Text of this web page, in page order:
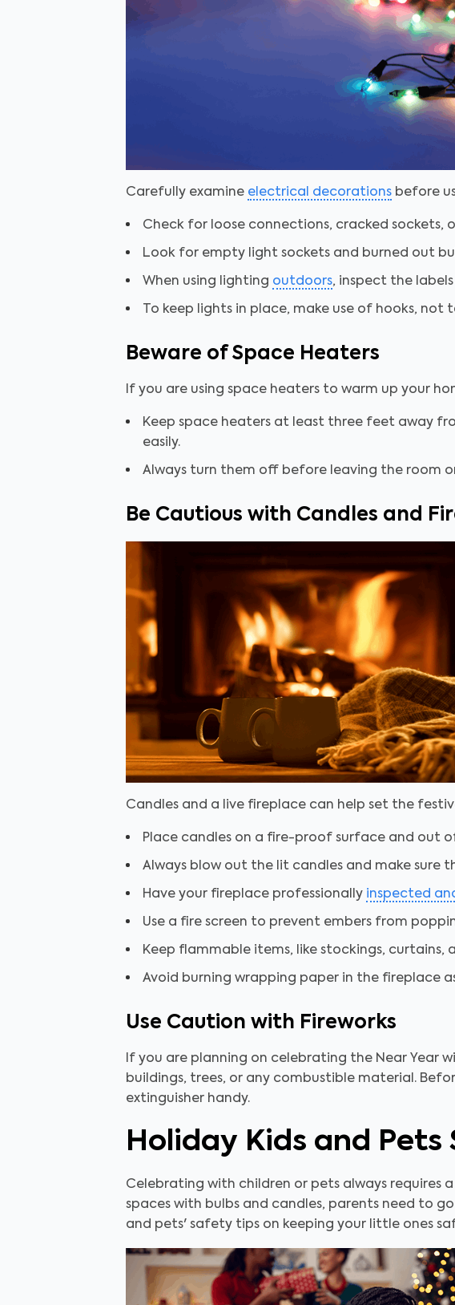
Carefully examine electrical decorations before
Check for loose connections, cracked
Look for empty light sockets and burned out
When using lighting outdoors, inspect the
To keep lights in place, make use of hooks, not
Beware of Space Heaters
If you are using space heaters to warm up your
Keep space heaters at least three feet away
easily.
Always turn them off before leaving the room
Be Cautious with Candles and
Candles and a live fireplace can help set the
Place candles on a fire-proof surface and out
Always blow out the lit candles and make sure
Have your fireplace professionally inspected
Use a fire screen to prevent embers from
Keep flammable items, like stockings,
Avoid burning wrapping paper in the fireplace
Use Caution with Fireworks
If you are planning on celebrating the Near Year
buildings, trees, or any combustible material.
extinguisher handy.
Holiday Kids and Pets
Celebrating with children or pets always
spaces with bulbs and candles, parents need to
and pets' safety tips on keeping your little ones